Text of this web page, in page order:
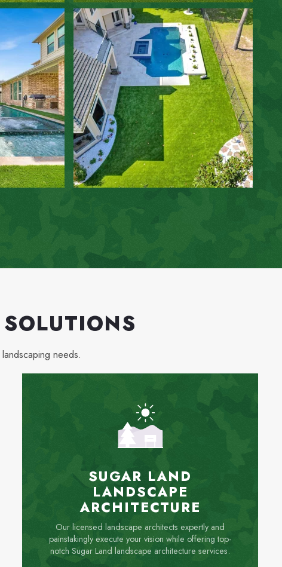
ZOOM IN
needs.
SUGAR LAND
LANDSCAPE
ARCHITECTURE
Our licensed landscape architects expertly and
painstakingly execute your vision while offering top-
notch Sugar Land landscape architecture services.